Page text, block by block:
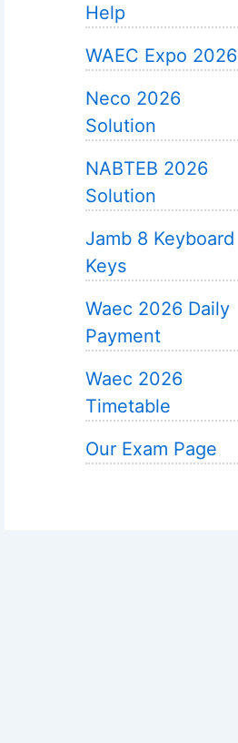
Help
WAEC Expo 2026
Neco 2026
Solution
NABTEB 2026
Solution
Jamb 8 Keyboard
Keys
Waec 2026 Daily
Payment
Waec 2026
Timetable
Our Exam Page